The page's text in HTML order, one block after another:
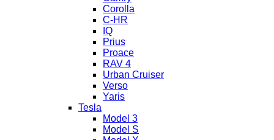
Corolla
C-HR
IQ
Prius
Proace
RAV 4
Urban Cruiser
Verso
Yaris
Tesla
Model 3
Model S